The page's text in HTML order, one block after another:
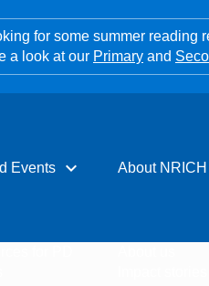
for some summer reading
a look at our Primary and
Events expand_more About NRICH